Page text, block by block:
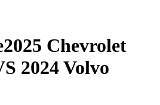
2025 Chevrolet
2024 Volvo